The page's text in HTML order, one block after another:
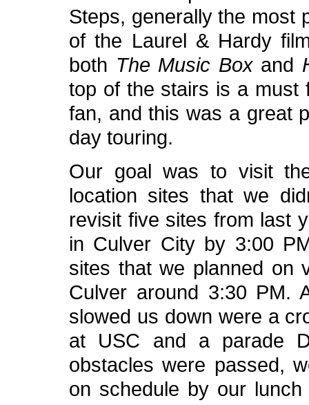
Steps, generally the most
of the Laurel & Hardy
both The Music Boxand
top of the stairs is a must
fan, and this was a great
day touring.
Our goal was to visit
location sites that we
revisit five sites from last
in Culver City by 3:00
sites that we planned on
Culver around 3:30 PM.
slowed us down were a
at USC and a parade
obstacles were passed,
on schedule by our